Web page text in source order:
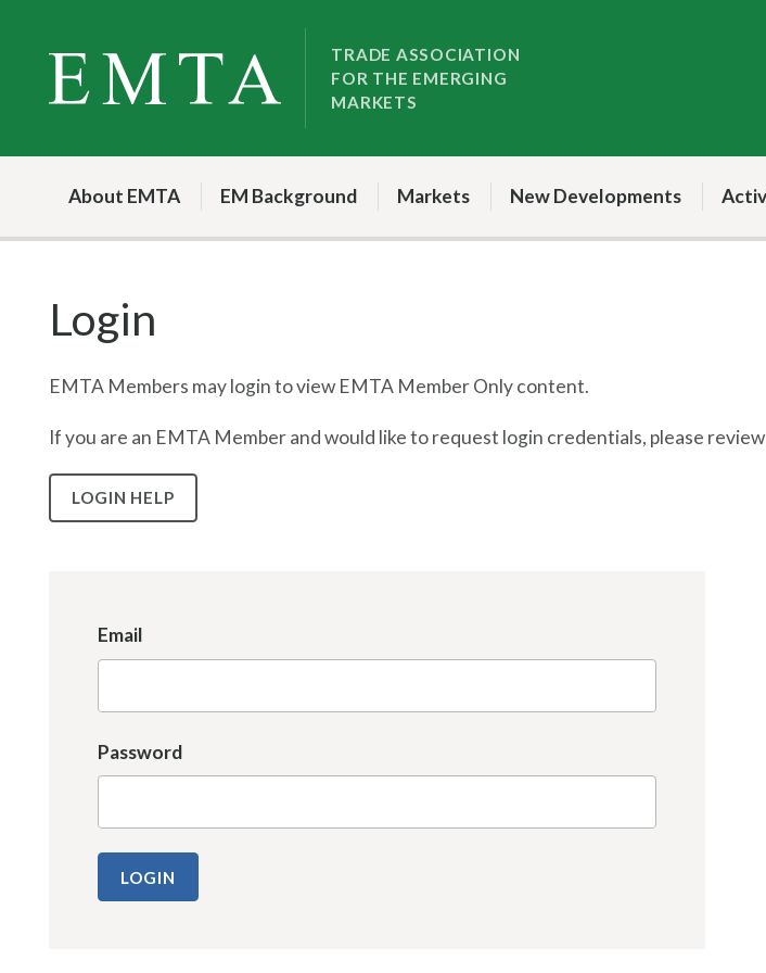
content
TRADE ASSOCIATION
FOR THE EMERGING
MARKETS
About EMTA EM Background Markets New Developments
Login
EMTA Members may login to view EMTA Member Only content.
If you are an EMTA Member and would like to request login credentials, please
LOGIN HELP
Email
Password